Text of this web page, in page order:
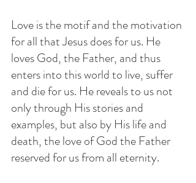
Love is the motif and the motivation
for all that Jesus does for us. He
loves God, the Father, and thus
enters into this world to live, suffer
and die for us. He reveals to us not
only through His stories and
examples, but also by His life and
death, the love of God the Father
reserved for us from all eternity.